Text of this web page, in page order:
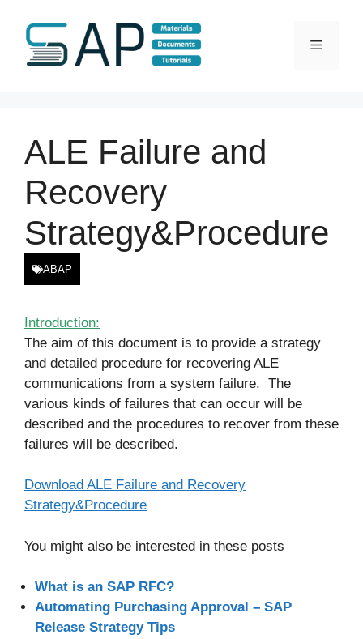
content
Menu
ALE Failure and
Recovery
Strategy&Procedure
ABAP
Introduction:
The aim of this document is to provide a strategy
and detailed procedure for recovering ALE
communications from a system failure. The
various kinds of failures that can occur will be
described and the procedures to recover from these
failures will be described.
Download ALE Failure and Recovery
Strategy&Procedure
You might also be interested in these posts
What is an SAP RFC?
Automating Purchasing Approval – SAP
Release Strategy Tips